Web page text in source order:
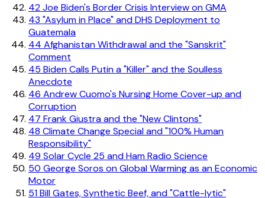
42Joe Biden's Border Crisis Interview on GMA
43 "Asylum in Place" and DHS Deployment to
Guatemala
44 Afghanistan Withdrawal and the "Sanskrit"
Comment
45 Biden Calls Putin a "Killer" and the Soulless
Anecdote
46 Andrew Cuomo's Nursing Home Cover-up and
Corruption
47 Frank Giustra and the "New Clintons"
48 Climate Change Special and "100% Human
Responsibility"
49 Solar Cycle 25 and Ham Radio Science
50 George Soros on Global Warming as an Economic
Motor
51Bill Gates, Synthetic Beef, and "Cattle-lytic"